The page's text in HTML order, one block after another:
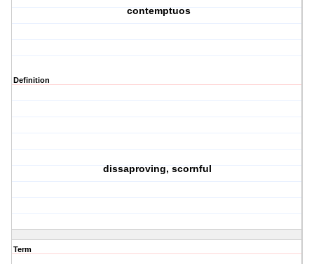
contemptuos
Definition
dissaproving, scornful
Term